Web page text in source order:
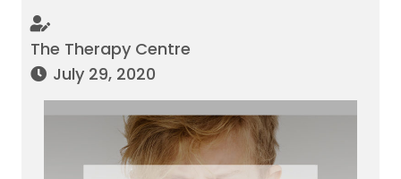
The Therapy Centre
July 29, 2020